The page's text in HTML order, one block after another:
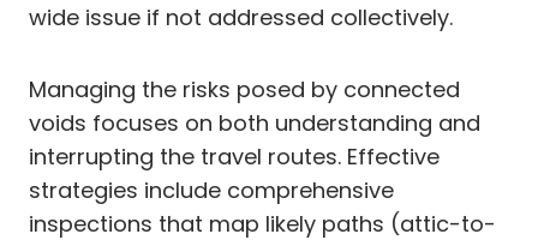
wide issue if not addressed collectively.
Managing the risks posed by connected
voids focuses on both understanding and
interrupting the travel routes. Effective
strategies include comprehensive
inspections that map likely paths (attic-to-